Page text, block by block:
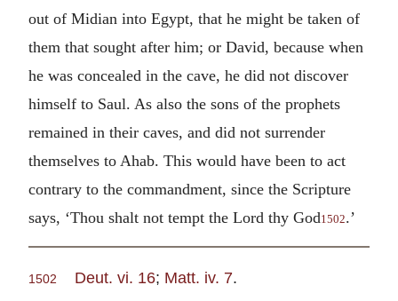
out of Midian into Egypt, that he might be taken of
them that sought after him; or David, because when
he was concealed in the cave, he did not discover
himself to Saul. As also the sons of the prophets
remained in their caves, and did not surrender
themselves to Ahab. This would have been to act
contrary to the commandment, since the Scripture
says, ‘Thou shalt not tempt the Lord thy God1502.’
1502 Deut. vi. 16; Matt. iv. 7.